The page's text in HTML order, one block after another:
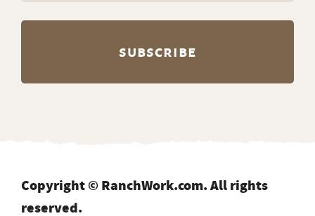
Copyright © RanchWork.com. All rights
reserved.